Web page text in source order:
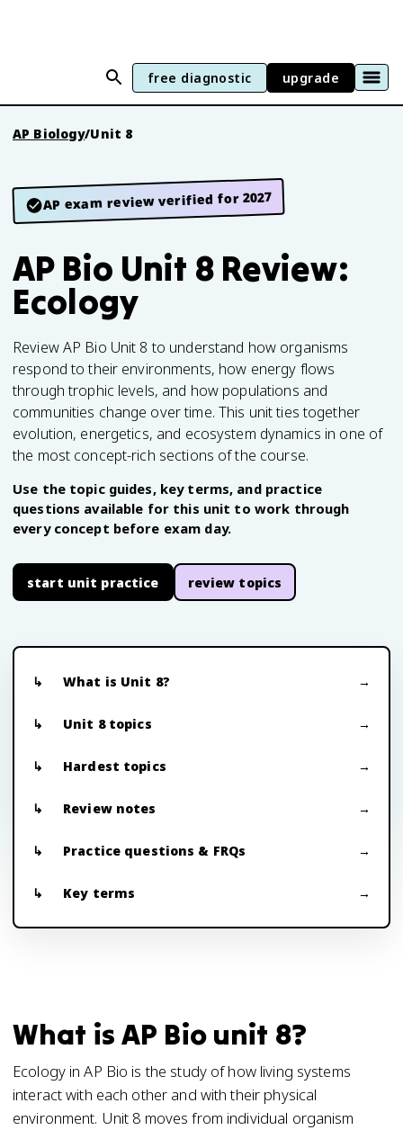
free diagnostic upgrade
AP Biology/Unit 8
AP exam review verified for 2027
AP Bio Unit 8 Review:
Ecology
Review AP Bio Unit 8 to understand how organisms
respond to their environments, how energy flows
through trophic levels, and how populations and
communities change over time. This unit ties together
evolution, energetics, and ecosystem dynamics in one of
the most concept-rich sections of the course.
Use the topic guides, key terms, and practice
questions available for this unit to work through
every concept before exam day.
start unit practice review topics
What is Unit 8?
Unit 8 topics
Hardest topics
Review notes
Practice questions & FRQs
Key terms
What is AP Bio unit 8?
Ecology in AP Bio is the study of how living systems
interact with each other and with their physical
environment. Unit 8 moves from individual organism